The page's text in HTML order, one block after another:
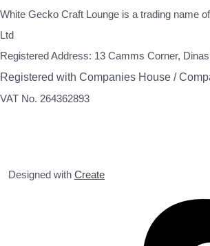
White Gecko Craft Lounge is a trading name
Ltd
Registered Address: 13 Camms Corner,
Registered with Companies House /
VAT No. 264362893
Designed with Create